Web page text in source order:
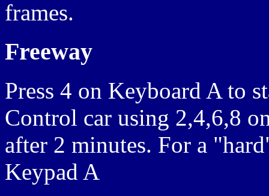
frames.
Freeway
Press 4 on Keyboard A to
Control car using 2,4,6,8
after 2 minutes. For a
Keypad A